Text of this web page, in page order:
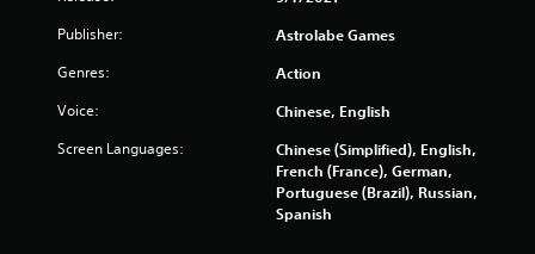
Publisher: Astrolabe Games
Genres: Action
Voice: Chinese, English
Screen Languages:
Chinese (Simplified), English,
French (France), German,
Portuguese (Brazil), Russian,
Spanish